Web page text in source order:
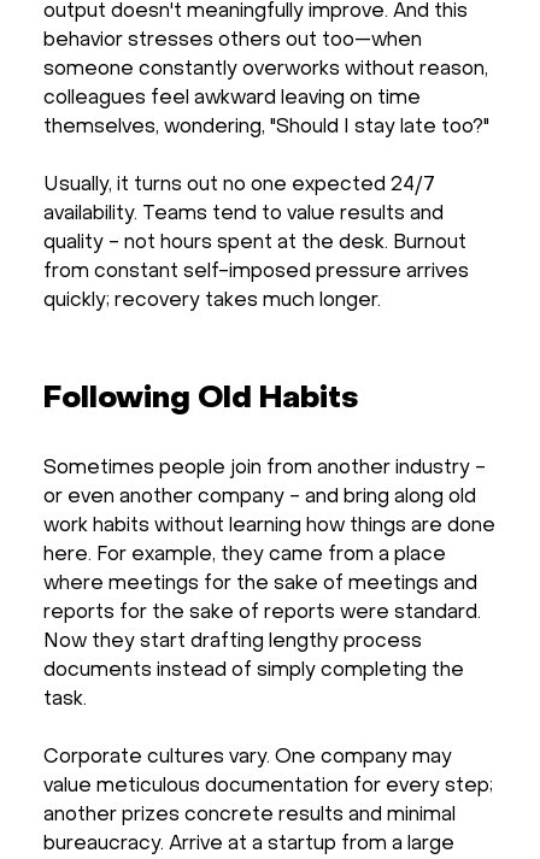
output doesn't meaningfully improve. And this
behavior stresses others out too—when
someone constantly overworks without reason,
colleagues feel awkward leaving on time
themselves, wondering, "Should I stay late too?"
Usually, it turns out no one expected 24/7
availability. Teams tend to value results and
quality - not hours spent at the desk. Burnout
from constant self-imposed pressure arrives
quickly; recovery takes much longer.
Following Old Habits
Sometimes people join from another industry -
or even another company - and bring along old
work habits without learning how things are done
here. For example, they came from a place
where meetings for the sake of meetings and
reports for the sake of reports were standard.
Now they start drafting lengthy process
documents instead of simply completing the
task.
Corporate cultures vary. One company may
value meticulous documentation for every step;
another prizes concrete results and minimal
bureaucracy. Arrive at a startup from a large